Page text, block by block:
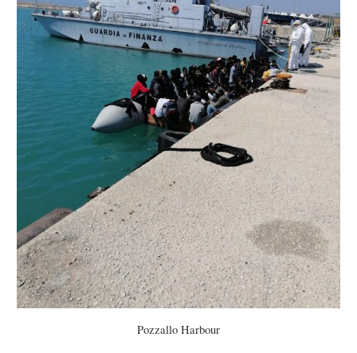
Pozzallo Harbour